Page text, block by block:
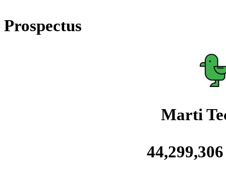
Prospectus
Marti